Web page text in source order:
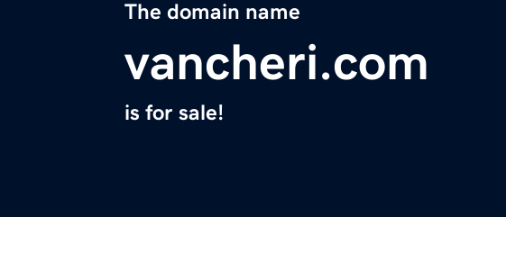
The domain name
vancheri.com
is for sale!